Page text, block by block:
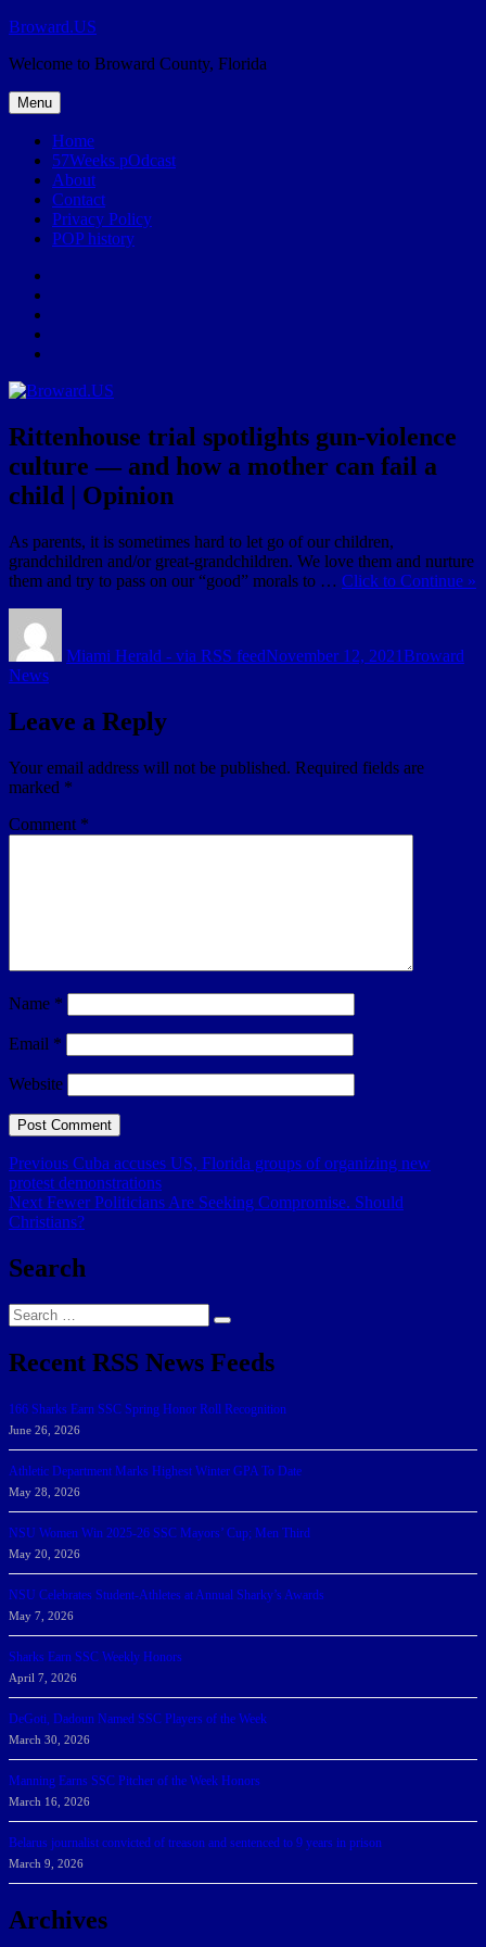
Skip
content
Broward.US
Welcome to Broward County, Florida
Menu
Home
57Weeks pOdcast
About
Contact
Privacy Policy
POP history
Rittenhouse trial spotlights gun-violence
culture — and how a mother can fail a
child | Opinion
As parents, it is sometimes hard to let go of our children,
grandchildren and/or great-grandchildren. We love them and nurture
them and try to pass on our “good” morals to … Click to Continue »
Miami Herald - via RSS feedNovember 12, 2021Broward
News
Leave a Reply
Your email address will not be published. Required fields are
marked *
Comment *
Name *
Email *
Website
Post
navigation
Previous Previous
post:
Cuba accuses US, Florida groups of organizing new
protest demonstrations
Next Next
post:
Fewer Politicians Are Seeking Compromise. Should
Christians?
Search
Search
for:
Search
Recent RSS News Feeds
166 Sharks Earn SSC Spring Honor Roll Recognition
June 26, 2026
Athletic Department Marks Highest Winter GPA To Date
May 28, 2026
NSU Women Win 2025-26 SSC Mayors’ Cup; Men Third
May 20, 2026
NSU Celebrates Student-Athletes at Annual Sharky’s Awards
May 7, 2026
Sharks Earn SSC Weekly Honors
April 7, 2026
DeGoti, Dadoun Named SSC Players of the Week
March 30, 2026
Manning Earns SSC Pitcher of the Week Honors
March 16, 2026
Belarus journalist convicted of treason and sentenced to 9 years in prison
March 9, 2026
Archives